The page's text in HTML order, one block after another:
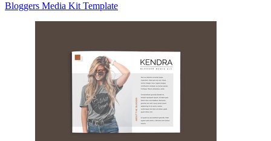
Bloggers Media Kit Template